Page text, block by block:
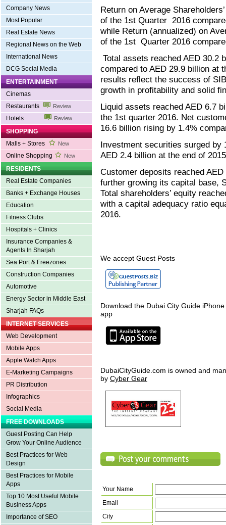
Company News
Most Popular
Real Estate News
Regional News on the Web
International News
DCG Social Media
ENTERTAINMENT
Cinemas
Restaurants
Review
Hotels Review
SHOPPING
Malls + Stores
New
Online Shopping New
RESIDENTS
Real Estate Companies
Banks + Exchange Houses
Education
Fitness Clubs
Hospitals + Clinics
Insurance Companies &
Agents In Sharjah
Sea Port & Freezones
Construction Companies
Automotive
Energy Sector in Middle East
Sharjah FAQs
INTERNET SERVICES
Web Development
Mobile Apps
Apple Watch Apps
E-Marketing Campaigns
PR Distribution
Infographics
Social Media
FREE DOWNLOADS
Guest Posting Can Help
Grow Your Online Audience
Best Practices for Web
Design
Best Practices for Mobile
Apps
Top 10 Most Useful Mobile
Business Apps
Importance of SEO
Return on Average
of the 1st Quarter 2016
while Return (annualized) on
of the 1st Quarter 2016
Total assets reached AED 30.2
compared to AED 29.9 billion at
results reflect the success of
growth in profitability and solid
Liquid assets reached AED 6.7
the 1st quarter 2016. Net
16.6 billion rising by 1.4%
Investment securities surged by
AED 2.4 billion at the end of
Customer deposits reached
further growing its capital base,
Total shareholders’ equity
with a capital adequacy ratio
2016.
We accept Guest Posts
Download the Dubai City Guide
app
DubaiCityGuide.com is owned and
by Cyber Gear
Your Name
Email
City